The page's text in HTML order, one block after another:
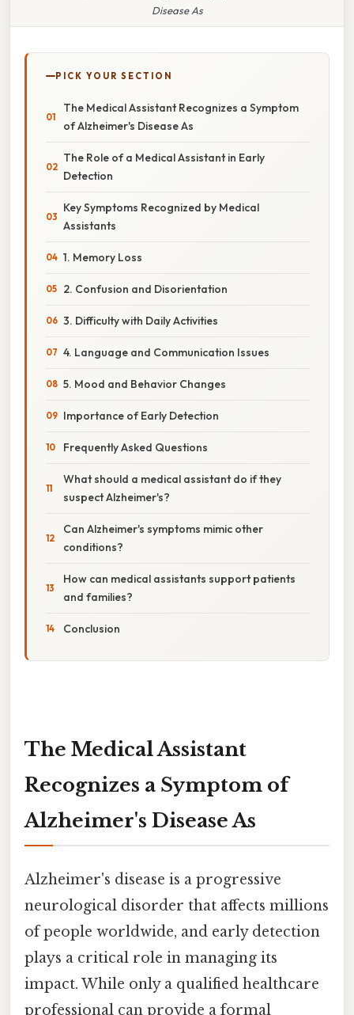
Disease As
PICK YOUR SECTION
The Medical Assistant Recognizes a Symptom
of Alzheimer's Disease As
The Role of a Medical Assistant in Early
Detection
Key Symptoms Recognized by Medical
Assistants
1. Memory Loss
2. Confusion and Disorientation
3. Difficulty with Daily Activities
4. Language and Communication Issues
5. Mood and Behavior Changes
Importance of Early Detection
Frequently Asked Questions
What should a medical assistant do if they
suspect Alzheimer's?
Can Alzheimer's symptoms mimic other
conditions?
How can medical assistants support patients
and families?
Conclusion
The Medical Assistant
Recognizes a Symptom of
Alzheimer's Disease As
Alzheimer's disease is a progressive
neurological disorder that affects millions
of people worldwide, and early detection
plays a critical role in managing its
impact. While only a qualified healthcare
professional can provide a formal